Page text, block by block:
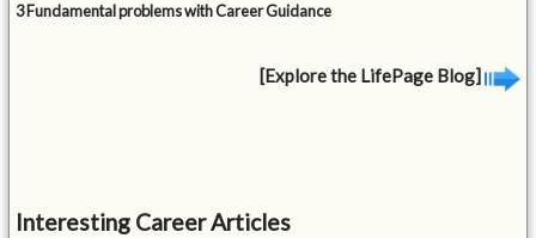
3 Fundamental problems with Career Guidance
[Explore the LifePage Blog]
Interesting Career Articles